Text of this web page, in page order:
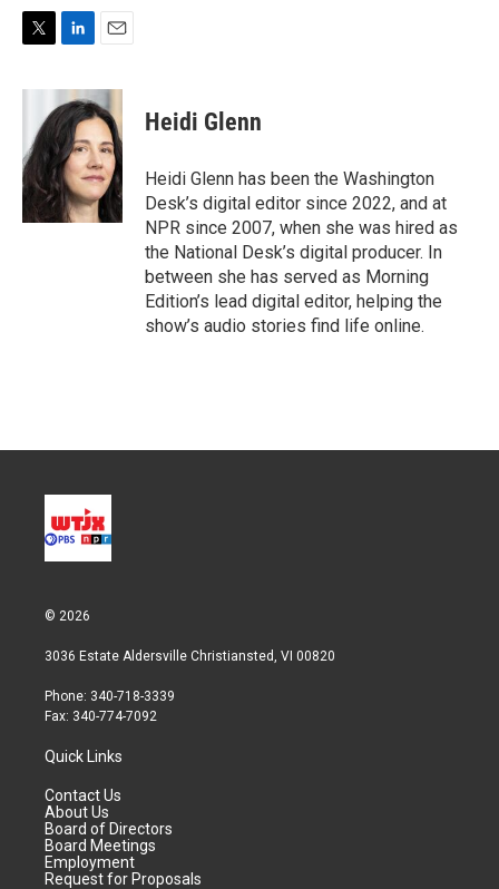
i
e
r
n
k
e
d
I
n
a
i
l
Heidi Glenn
Heidi Glenn has been the Washington
Desk’s digital editor since 2022, and at
NPR since 2007, when she was hired as
the National Desk’s digital producer. In
between she has served as Morning
Edition’s lead digital editor, helping the
show’s audio stories find life online.
© 2026
3036 Estate Aldersville Christiansted, VI 00820
Phone: 340-718-3339
Fax: 340-774-7092
Quick Links
Contact Us
About Us
Board of Directors
Board Meetings
Employment
Request for Proposals